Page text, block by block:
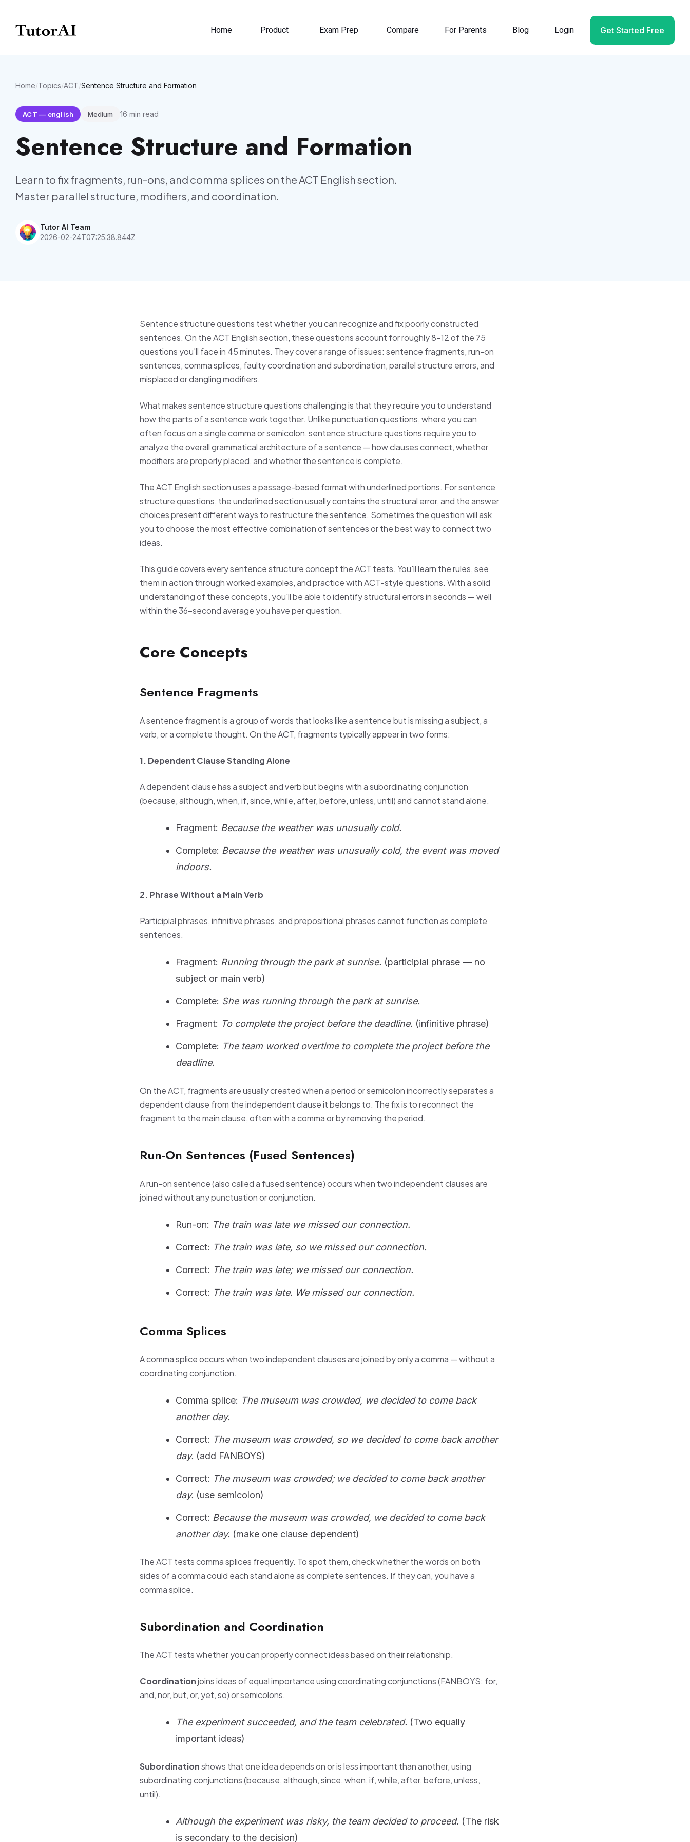
Home Product Exam Prep Compare For Parents Blog Login Get Started Free
Home/Topics/ACT/Sentence Structure and Formation
ACT — english Medium 16 min read
Sentence Structure and Formation
Learn to fix fragments, run-ons, and comma splices on the ACT English section.
Master parallel structure, modifiers, and coordination.
Tutor AI Team
2026-02-24T07:25:38.844Z
Sentence structure questions test whether you can recognize and fix poorly constructed
sentences. On the ACT English section, these questions account for roughly 8–12 of the 75
questions you'll face in 45 minutes. They cover a range of issues: sentence fragments, run-on
sentences, comma splices, faulty coordination and subordination, parallel structure errors, and
misplaced or dangling modifiers.
What makes sentence structure questions challenging is that they require you to understand
how the parts of a sentence work together. Unlike punctuation questions, where you can
often focus on a single comma or semicolon, sentence structure questions require you to
analyze the overall grammatical architecture of a sentence — how clauses connect, whether
modifiers are properly placed, and whether the sentence is complete.
The ACT English section uses a passage-based format with underlined portions. For sentence
structure questions, the underlined section usually contains the structural error, and the answer
choices present different ways to restructure the sentence. Sometimes the question will ask
you to choose the most effective combination of sentences or the best way to connect two
ideas.
This guide covers every sentence structure concept the ACT tests. You'll learn the rules, see
them in action through worked examples, and practice with ACT-style questions. With a solid
understanding of these concepts, you'll be able to identify structural errors in seconds — well
within the 36-second average you have per question.
Core Concepts
Sentence Fragments
A sentence fragment is a group of words that looks like a sentence but is missing a subject, a
verb, or a complete thought. On the ACT, fragments typically appear in two forms:
1. Dependent Clause Standing Alone
A dependent clause has a subject and verb but begins with a subordinating conjunction
(because, although, when, if, since, while, after, before, unless, until) and cannot stand alone.
Fragment: Because the weather was unusually cold.
Complete: Because the weather was unusually cold, the event was moved
indoors.
2. Phrase Without a Main Verb
Participial phrases, infinitive phrases, and prepositional phrases cannot function as complete
sentences.
Fragment: Running through the park at sunrise. (participial phrase — no
subject or main verb)
Complete: She was running through the park at sunrise.
Fragment: To complete the project before the deadline. (infinitive phrase)
Complete: The team worked overtime to complete the project before the
deadline.
On the ACT, fragments are usually created when a period or semicolon incorrectly separates a
dependent clause from the independent clause it belongs to. The fix is to reconnect the
fragment to the main clause, often with a comma or by removing the period.
Run-On Sentences (Fused Sentences)
A run-on sentence (also called a fused sentence) occurs when two independent clauses are
joined without any punctuation or conjunction.
Run-on: The train was late we missed our connection.
Correct: The train was late, so we missed our connection.
Correct: The train was late; we missed our connection.
Correct: The train was late. We missed our connection.
Comma Splices
A comma splice occurs when two independent clauses are joined by only a comma — without a
coordinating conjunction.
Comma splice: The museum was crowded, we decided to come back
another day.
Correct: The museum was crowded, so we decided to come back another
day. (add FANBOYS)
Correct: The museum was crowded; we decided to come back another
day. (use semicolon)
Correct: Because the museum was crowded, we decided to come back
another day. (make one clause dependent)
The ACT tests comma splices frequently. To spot them, check whether the words on both
sides of a comma could each stand alone as complete sentences. If they can, you have a
comma splice.
Subordination and Coordination
The ACT tests whether you can properly connect ideas based on their relationship.
Coordinationjoins ideas of equal importance using coordinating conjunctions (FANBOYS: for,
and, nor, but, or, yet, so) or semicolons.
The experiment succeeded, and the team celebrated. (Two equally
important ideas)
Subordinationshows that one idea depends on or is less important than another, using
subordinating conjunctions (because, although, since, when, if, while, after, before, unless,
until).
Although the experiment was risky, the team decided to proceed. (The risk
is secondary to the decision)